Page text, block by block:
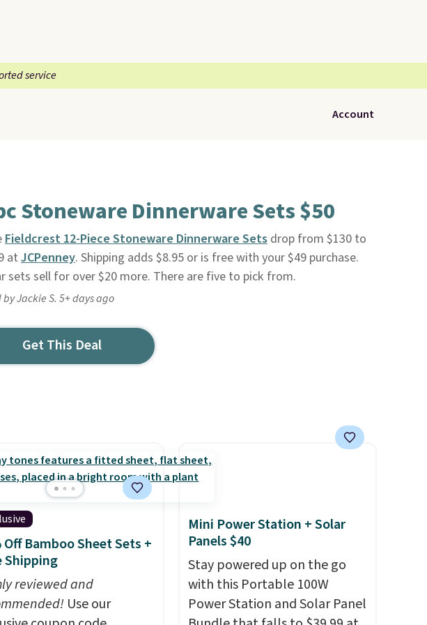
service
Account
Stoneware Dinnerware Sets $50
Fieldcrest 12-Piece Stoneware Dinnerware Setsdrop from $130 to
at JCPenney. Shipping adds $8.95 or is free with your $49 purchase.
sets sell for over $20 more. There are five to pick from.
by Jackie S. 5+ days ago
Get This Deal
Off Bamboo Sheet Sets +
Shipping
reviewed and
Use our
Mini Power Station + Solar
Panels $40
Stay powered up on the go
with this Portable 100W
Power Station and Solar Panel